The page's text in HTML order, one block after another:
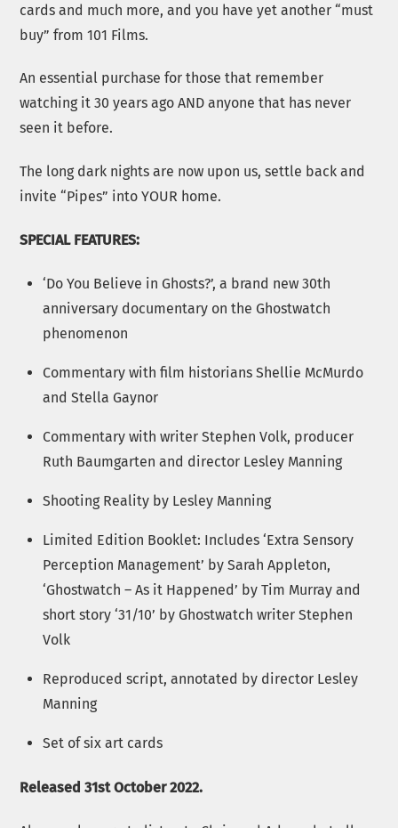
cards and much more, and you have yet another “must
buy” from 101 Films.
An essential purchase for those that remember
watching it 30 years ago AND anyone that has never
seen it before.
The long dark nights are now upon us, settle back and
invite “Pipes” into YOUR home.
SPECIAL FEATURES:
‘Do You Believe in Ghosts?’, a brand new 30th
anniversary documentary on the Ghostwatch
phenomenon
Commentary with film historians Shellie McMurdo
and Stella Gaynor
Commentary with writer Stephen Volk, producer
Ruth Baumgarten and director Lesley Manning
Shooting Reality by Lesley Manning
Limited Edition Booklet: Includes ‘Extra Sensory
Perception Management’ by Sarah Appleton,
‘Ghostwatch – As it Happened’ by Tim Murray and
short story ‘31/10’ by Ghostwatch writer Stephen
Volk
Reproduced script, annotated by director Lesley
Manning
Set of six art cards
Released 31st October 2022.